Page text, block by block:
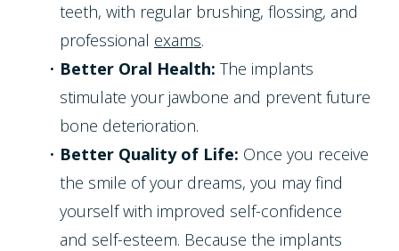
teeth, with regular brushing, flossing, and
professional exams.
• Better Oral Health: The implants
stimulate your jawbone and prevent future
bone deterioration.
• Better Quality of Life: Once you receive
the smile of your dreams, you may find
yourself with improved self-confidence
and self-esteem. Because the implants